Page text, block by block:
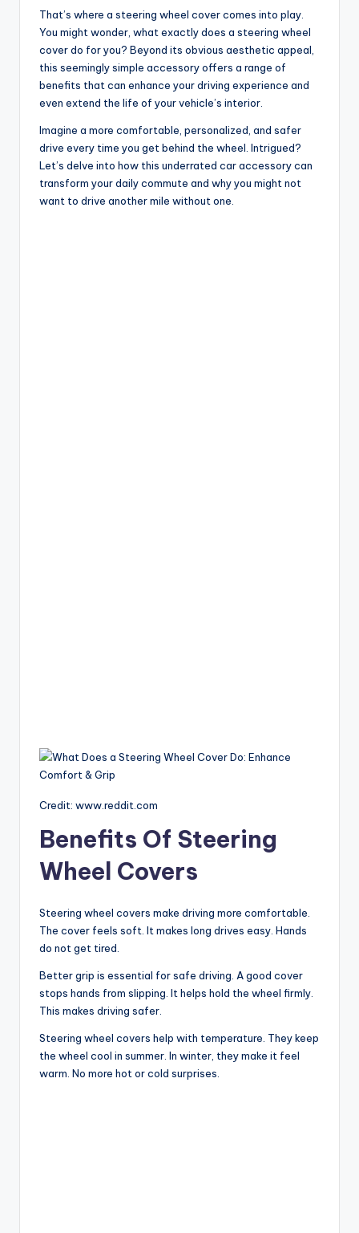
y
V
i
d
That’s where a steering wheel cover comes into play.
You might wonder, what exactly does a steering wheel
cover do for you? Beyond its obvious aesthetic appeal,
this seemingly simple accessory offers a range of
benefits that can enhance your driving experience and
even extend the life of your vehicle’s interior.
Imagine a more comfortable, personalized, and safer
drive every time you get behind the wheel. Intrigued?
Let’s delve into how this underrated car accessory can
transform your daily commute and why you might not
want to drive another mile without one.
Credit: www.reddit.com
Benefits Of Steering
Wheel Covers
Steering wheel covers make driving more comfortable.
The cover feels soft. It makes long drives easy. Hands
do not get tired.
Better grip is essential for safe driving. A good cover
stops hands from slipping. It helps hold the wheel firmly.
This makes driving safer.
Steering wheel covers help with temperature. They keep
the wheel cool in summer. In winter, they make it feel
warm. No more hot or cold surprises.